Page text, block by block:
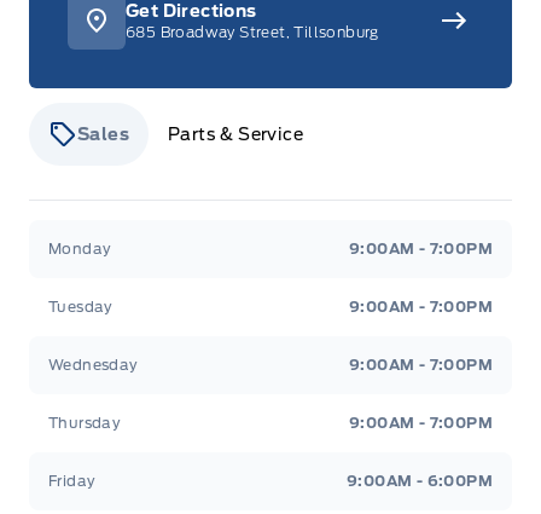
Get Directions
685 Broadway Street, Tillsonburg
Sales Parts & Service
Monday 9:00AM - 7:00PM
Tuesday 9:00AM - 7:00PM
Wednesday 9:00AM - 7:00PM
Thursday 9:00AM - 7:00PM
Friday 9:00AM - 6:00PM